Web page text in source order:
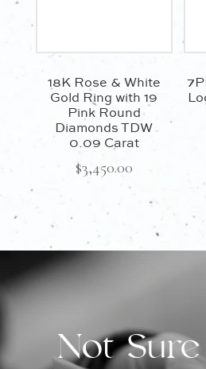
18K Rose & White
Gold Ring with 19
Pink Round
Diamonds TDW
0.09 Carat
$3,450.00
Not